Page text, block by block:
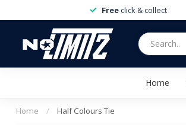
Free click & collect
Home
Home / Half Colours Tie